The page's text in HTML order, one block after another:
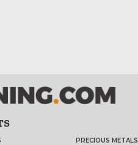
PRECIOUS METALS